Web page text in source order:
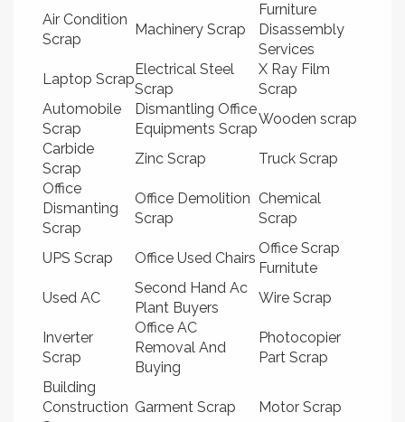
Air Condition
Scrap
Machinery Scrap
Furniture
Disassembly
Services
Laptop Scrap
Electrical Steel
Scrap
X Ray Film
Scrap
Automobile
Scrap
Dismantling Office
Equipments Scrap
Wooden scrap
Carbide
Scrap
Zinc Scrap
Truck Scrap
Office
Dismanting
Scrap
Office Demolition
Scrap
Chemical
Scrap
UPS Scrap Office Used Chairs
Office Scrap
Furnitute
Used AC
Second Hand Ac
Plant Buyers
Wire Scrap
Inverter
Scrap
Office AC
Removal And
Buying
Photocopier
Part Scrap
Building
Construction Garment Scrap Motor Scrap